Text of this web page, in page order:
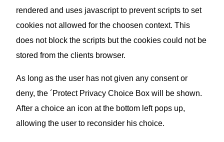
rendered and uses javascript to prevent scripts to set
cookies not allowed for the choosen context. This
does not block the scripts but the cookies could not be
stored from the clients browser.
As long as the user has not given any consent or
deny, the ´Protect Privacy Choice Box will be shown.
After a choice an icon at the bottom left pops up,
allowing the user to reconsider his choice.